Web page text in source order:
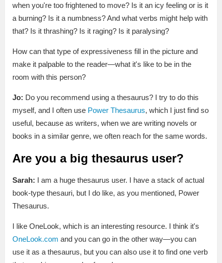
when you're too frightened to move? Is it an icy feeling or is it
a burning? Is it a numbness? And what verbs might help with
that? Is it thrashing? Is it raging? Is it paralysing?
How can that type of expressiveness fill in the picture and
make it palpable to the reader—what it's like to be in the
room with this person?
Jo: Do you recommend using a thesaurus? I try to do this
myself, and I often use Power Thesaurus, which I just find so
useful, because as writers, when we are writing novels or
books in a similar genre, we often reach for the same words.
Are you a big thesaurus user?
Sarah: I am a huge thesaurus user. I have a stack of actual
book-type thesauri, but I do like, as you mentioned, Power
Thesaurus.
I like OneLook, which is an interesting resource. I think it's
OneLook.com and you can go in the other way—you can
use it as a thesaurus, but you can also use it to find one verb